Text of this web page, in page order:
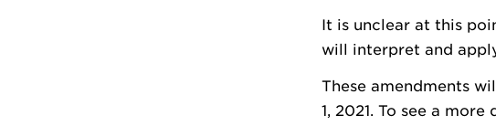
It is unclear at this
will interpret and
These amendments
1, 2021. To see a